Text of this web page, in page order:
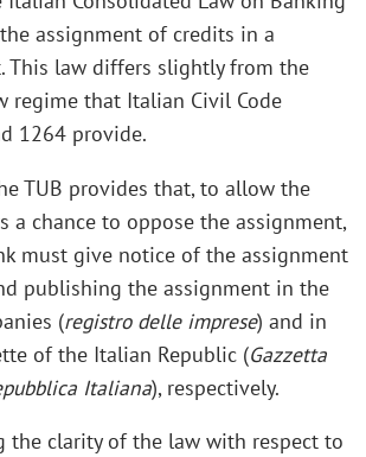
assignment of credits in a
This law differs slightly from the
regime that Italian Civil Code
1264 provide.
TUB provides that, to allow the
a chance to oppose the assignment,
must give notice of the assignment
publishing the assignment in the
(registro delle imprese) and in
of the Italian Republic (Gazzetta
Italiana), respectively.
the clarity of the law with respect to